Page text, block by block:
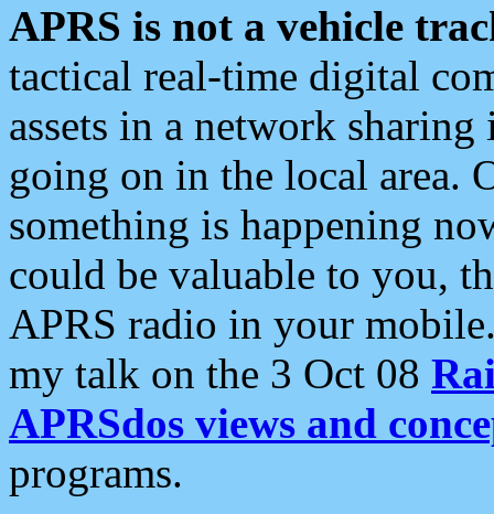
APRS is not a vehicle
tactical real-time digital
assets in a network
going on in the local area.
something is happening
could be valuable to you,
APRS radio in your
my talk on the 3 Oct 08
APRSdos views and
programs.